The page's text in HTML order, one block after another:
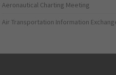
Aeronautical Charting Meeting
Air Transportation Information